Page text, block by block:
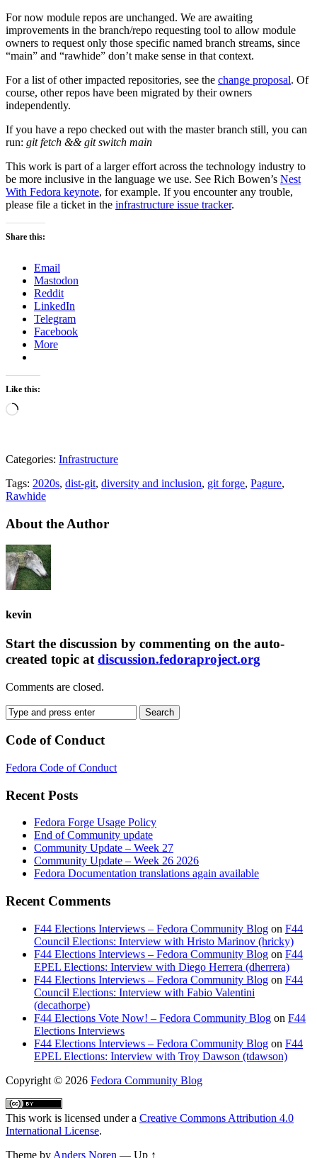
For now module repos are unchanged. We are awaiting
improvements in the branch/repo requesting tool to allow module
owners to request only those specific named branch streams, since
“main” and “rawhide” don’t make sense in that context.
For a list of other impacted repositories, see the change proposal. Of
course, other repos have been migrated by their owners
independently.
If you have a repo checked out with the master branch still, you can
run: git fetch && git switch main
This work is part of a larger effort across the technology industry to
be more inclusive in the language we use. See Rich Bowen’s Nest
With Fedora keynote, for example. If you encounter any trouble,
please file a ticket in the infrastructure issue tracker.
Share this:
Email
Mastodon
Reddit
LinkedIn
Telegram
Facebook
More
Like this:
Loading…
Categories: Infrastructure
Tags: 2020s, dist-git, diversity and inclusion, git forge, Pagure,
Rawhide
About the Author
kevin
Start the discussion by commenting on the auto-
created topic at discussion.fedoraproject.org
Comments are closed.
Code of Conduct
Fedora Code of Conduct
Recent Posts
Fedora Forge Usage Policy
End of Community update
Community Update – Week 27
Community Update – Week 26 2026
Fedora Documentation translations again available
Recent Comments
F44 Elections Interviews – Fedora Community Blog on F44
Council Elections: Interview with Hristo Marinov (hricky)
F44 Elections Interviews – Fedora Community Blog on F44
EPEL Elections: Interview with Diego Herrera (dherrera)
F44 Elections Interviews – Fedora Community Blog on F44
Council Elections: Interview with Fabio Valentini
(decathorpe)
F44 Elections Vote Now! – Fedora Community Blog on F44
Elections Interviews
F44 Elections Interviews – Fedora Community Blog on F44
EPEL Elections: Interview with Troy Dawson (tdawson)
Copyright © 2026 Fedora Community Blog
This work is licensed under a Creative Commons Attribution 4.0
International License.
Theme by Anders Noren — Up ↑